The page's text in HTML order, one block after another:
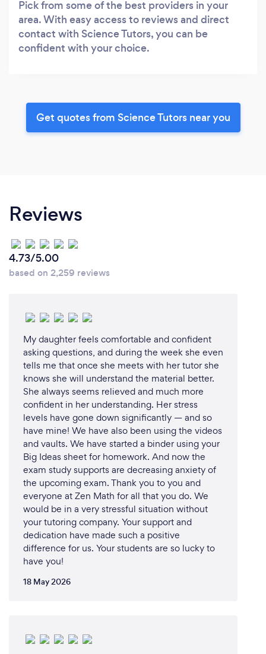
Pick from some of the best providers in your
area. With easy access to reviews and direct
contact with Science Tutors, you can be
confident with your choice.
Get quotes from Science Tutors near you
Reviews
4.73/5.00
based on 2,259 reviews
My daughter feels comfortable and confident
asking questions, and during the week she even
tells me that once she meets with her tutor she
knows she will understand the material better.
She always seems relieved and much more
confident in her understanding. Her stress
levels have gone down significantly — and so
have mine! We have also been using the videos
and vaults. We have started a binder using your
Big Ideas sheet for homework. And now the
exam study supports are decreasing anxiety of
the upcoming exam. Thank you to you and
everyone at Zen Math for all that you do. We
would be in a very stressful situation without
your tutoring company. Your support and
dedication have made such a positive
difference for us. Your students are so lucky to
have you!
18 May 2026